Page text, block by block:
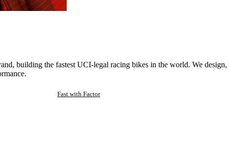
building the fastest UCI-legal racing bikes in the world. We
Fast with Factor